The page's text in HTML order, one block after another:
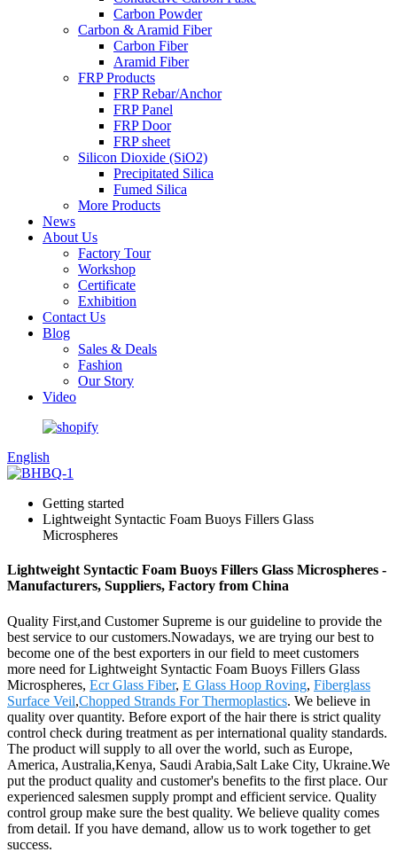
Carbon Powder
Carbon & Aramid Fiber
Carbon Fiber
Aramid Fiber
FRP Products
FRP Rebar/Anchor
FRP Panel
FRP Door
FRP sheet
Silicon Dioxide (SiO2)
Precipitated Silica
Fumed Silica
More Products
News
About Us
Factory Tour
Workshop
Certificate
Exhibition
Contact Us
Blog
Sales & Deals
Fashion
Our Story
Video
English
Getting started
Lightweight Syntactic Foam Buoys Fillers Glass
Microspheres
Lightweight Syntactic Foam Buoys Fillers Glass Microspheres -
Manufacturers, Suppliers, Factory from China
Quality First,and Customer Supreme is our guideline to provide the
best service to our customers.Nowadays, we are trying our best to
become one of the best exporters in our field to meet customers
more need for Lightweight Syntactic Foam Buoys Fillers Glass
Microspheres, Ecr Glass Fiber, E Glass Hoop Roving, Fiberglass
Surface Veil,Chopped Strands For Thermoplastics. We believe in
quality over quantity. Before export of the hair there is strict quality
control check during treatment as per international quality standards.
The product will supply to all over the world, such as Europe,
America, Australia,Kenya, Saudi Arabia,Salt Lake City, Ukraine.We
put the product quality and customer's benefits to the first place. Our
experienced salesmen supply prompt and efficient service. Quality
control group make sure the best quality. We believe quality comes
from detail. If you have demand, allow us to work together to get
success.